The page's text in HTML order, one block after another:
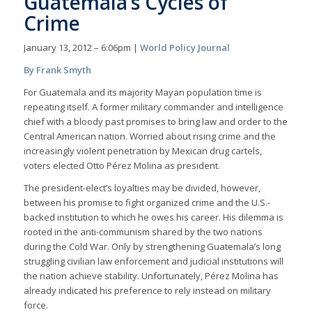
Crime
January 13, 2012 – 6:06pm | World Policy Journal
By Frank Smyth
For Guatemala and its majority Mayan population time is
repeating itself. A former military commander and intelligence
chief with a bloody past promises to bring law and order to the
Central American nation. Worried about rising crime and the
increasingly violent penetration by Mexican drug cartels,
voters elected Otto Pérez Molina as president.
The president-elect’s loyalties may be divided, however,
between his promise to fight organized crime and the U.S.-
backed institution to which he owes his career. His dilemma is
rooted in the anti-communism shared by the two nations
during the Cold War. Only by strengthening Guatemala’s long
struggling civilian law enforcement and judicial institutions will
the nation achieve stability. Unfortunately, Pérez Molina has
already indicated his preference to rely instead on military
force.